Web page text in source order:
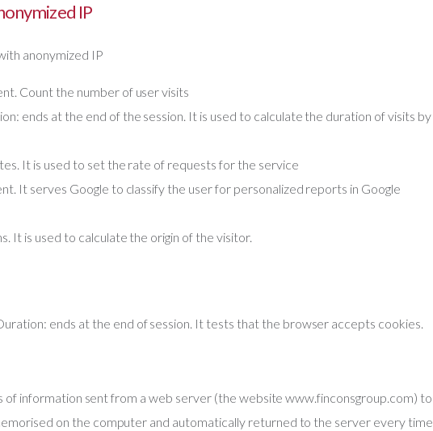
IP
anonymized IP
Count the number of user visits
ends at the end of the session. It is used to calculate the duration of visits by
It is used to set the rate of requests for the service
It serves Google to classify the user for personalized reports in Google
It is used to calculate the origin of the visitor.
ends at the end of session. It tests that the browser accepts cookies.
of information sent from a web server (the website www.finconsgroup.com) to
on the computer and automatically returned to the server every time